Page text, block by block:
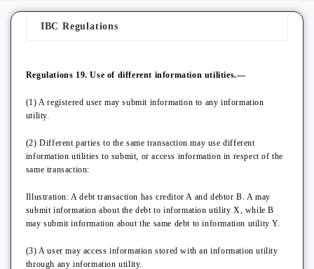
IBC Regulations
Regulations 19. Use of different information utilities.—
(1) A registered user may submit information to any information
utility.
(2) Different parties to the same transaction may use different
information utilities to submit, or access information in respect of the
same transaction:
Illustration: A debt transaction has creditor A and debtor B. A may
submit information about the debt to information utility X, while B
may submit information about the same debt to information utility Y.
(3) A user may access information stored with an information utility
through any information utility.